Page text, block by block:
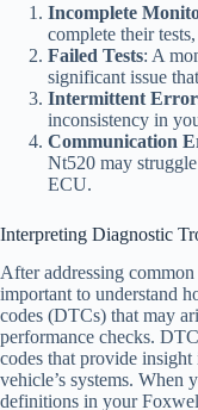
Incomplete
complete their
Failed Tests: A
significant issue
Intermittent
inconsistency in
Communication
Nt520 may
ECU.
Interpreting Diagnostic
After addressing common
important to understand
codes (DTCs) that may
performance checks.
codes that provide
vehicle’s systems. When
definitions in your